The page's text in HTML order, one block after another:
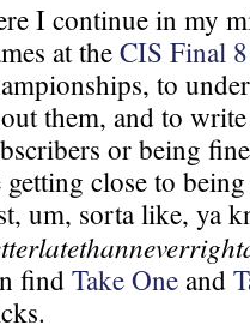
I continue in my
at the CIS Final 8
to
them, and to
or being
getting close to
um, sorta like, ya
find Take One and